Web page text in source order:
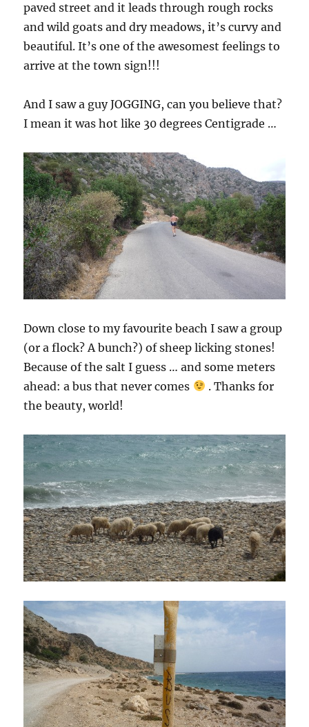
paved street and it leads through rough rocks
and wild goats and dry meadows, it’s curvy and
beautiful. It’s one of the awesomest feelings to
arrive at the town sign!!!
And I saw a guy JOGGING, can you believe that?
I mean it was hot like 30 degrees Centigrade …
Down close to my favourite beach I saw a group
(or a flock? A bunch?) of sheep licking stones!
Because of the salt I guess … and some meters
ahead: a bus that never comes
. Thanks for
the beauty, world!